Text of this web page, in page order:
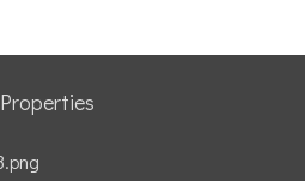
Properties